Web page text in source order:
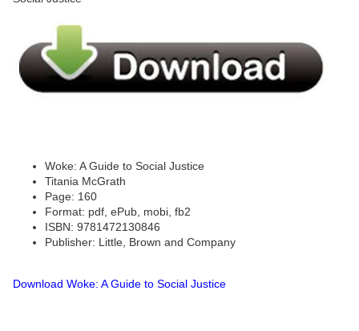
Woke: A Guide to Social Justice
Titania McGrath
Page: 160
Format: pdf, ePub, mobi, fb2
ISBN: 9781472130846
Publisher: Little, Brown and Company
Download Woke: A Guide to Social Justice